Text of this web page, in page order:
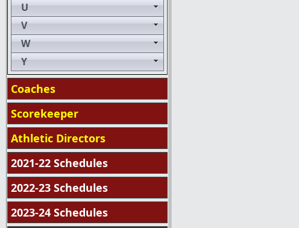
U
V
W
Y
Coaches
Scorekeeper
Athletic Directors
2021-22 Schedules
2022-23 Schedules
2023-24 Schedules